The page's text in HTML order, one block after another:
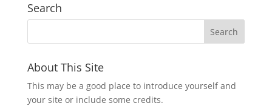
Search
About This Site
This may be a good place to introduce yourself and
your site or include some credits.